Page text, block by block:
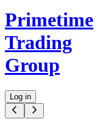
Primetime
Trading
Group
Log in